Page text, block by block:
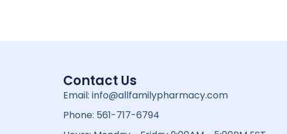
Contact Us
Email: info@allfamilypharmacy.com
Phone: 561-717-6794